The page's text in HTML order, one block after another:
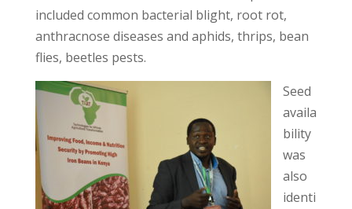
included common bacterial blight, root rot,
anthracnose diseases and aphids, thrips, bean
flies, beetles pests.
Seed
availa
bility
was
also
identi